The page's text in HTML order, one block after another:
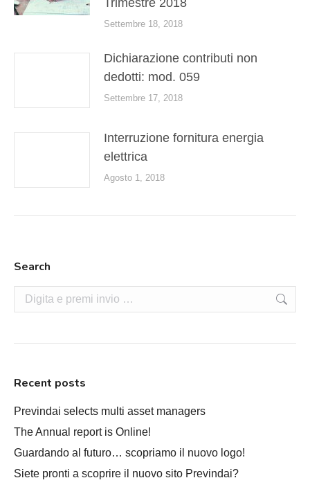
Settembre 18, 2018
Dichiarazione contributi non
dedotti: mod. 059
Settembre 17, 2018
Interruzione fornitura energia
elettrica
Agosto 1, 2018
Search
Cerca:
Recent posts
Previndai selects multi asset managers
The Annual report is Online!
Guardando al futuro… scopriamo il nuovo logo!
Siete pronti a scoprire il nuovo sito Previndai?